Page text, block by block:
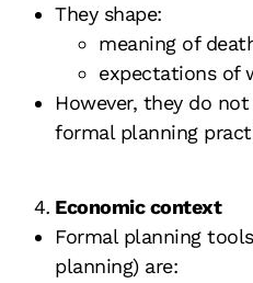
They shape:
meaning of
expectations of
However, they do
formal planning
Economic context
Formal planning
planning) are: